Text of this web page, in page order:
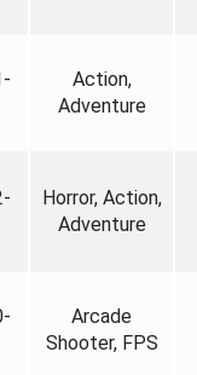
Action,
Adventure
Horror, Action,
Adventure
Arcade
Shooter, FPS